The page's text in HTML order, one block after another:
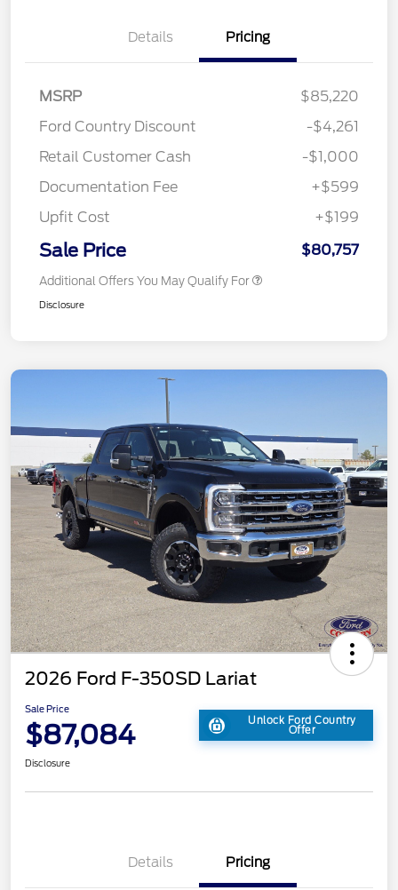
Details Pricing
MSRP
$85,220
Ford Country Discount
-$4,261
Retail Customer Cash
-$1,000
Documentation Fee
+$599
Upfit Cost
+$199
Sale Price $80,757
Additional Offers You May Qualify For
Disclosure
2026 Ford F-350SD Lariat
Sale Price
$87,084 Unlock Ford Country
Offer
Disclosure
Details Pricing